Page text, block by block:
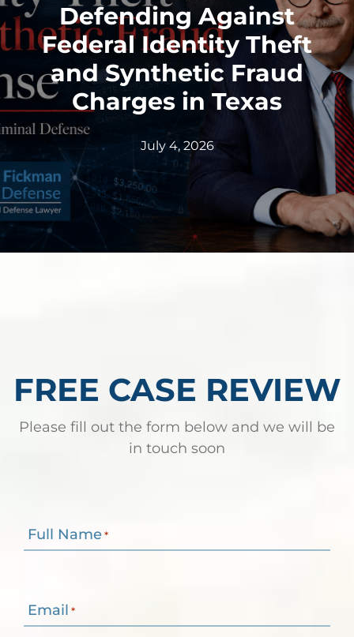
Defending Against
Federal Identity Theft
and Synthetic Fraud
Charges in Texas
July 4, 2026
FREE CASE REVIEW
Please fill out the form below and we will be
in touch soon
Full Name *
Email *